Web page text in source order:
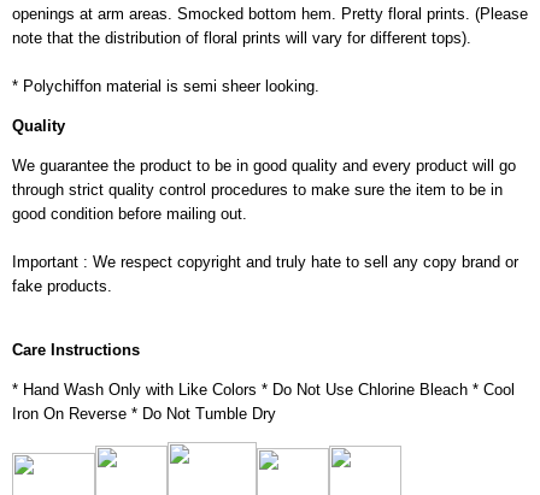
openings at arm areas. Smocked bottom hem. Pretty floral prints. (Please
note that the distribution of floral prints will vary for different tops).
* Polychiffon material is semi sheer looking.
Quality
We guarantee the product to be in good quality and every product will go
through strict quality control procedures to make sure the item to be in
good condition before mailing out.
Important : We respect copyright and truly hate to sell any copy brand or
fake products.
Care Instructions
* Hand Wash Only with Like Colors * Do Not Use Chlorine Bleach * Cool
Iron On Reverse * Do Not Tumble Dry